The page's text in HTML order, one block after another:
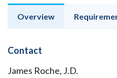
Overview
Contact
James Roche, J.D.